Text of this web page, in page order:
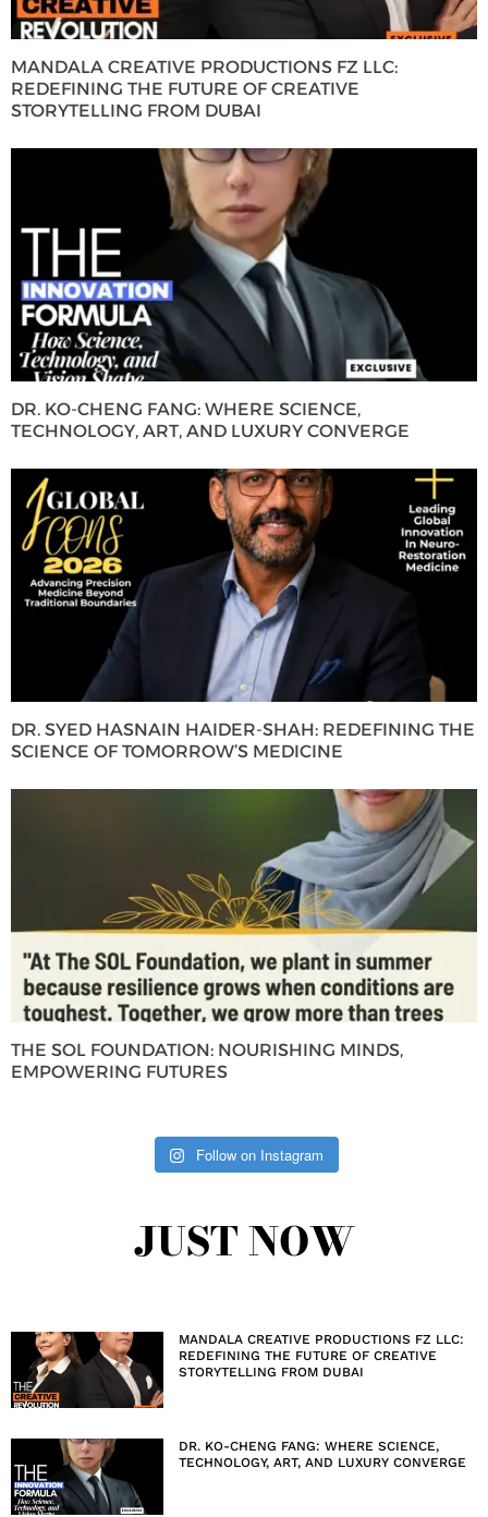
MANDALA CREATIVE PRODUCTIONS FZ LLC:
REDEFINING THE FUTURE OF CREATIVE
STORYTELLING FROM DUBAI
DR. KO-CHENG FANG: WHERE SCIENCE,
TECHNOLOGY, ART, AND LUXURY CONVERGE
DR. SYED HASNAIN HAIDER-SHAH: REDEFINING THE
SCIENCE OF TOMORROW’S MEDICINE
THE SOL FOUNDATION: NOURISHING MINDS,
EMPOWERING FUTURES
Follow on Instagram
JUST NOW
MANDALA CREATIVE PRODUCTIONS FZ LLC:
REDEFINING THE FUTURE OF CREATIVE
STORYTELLING FROM DUBAI
DR. KO-CHENG FANG: WHERE SCIENCE,
TECHNOLOGY, ART, AND LUXURY CONVERGE